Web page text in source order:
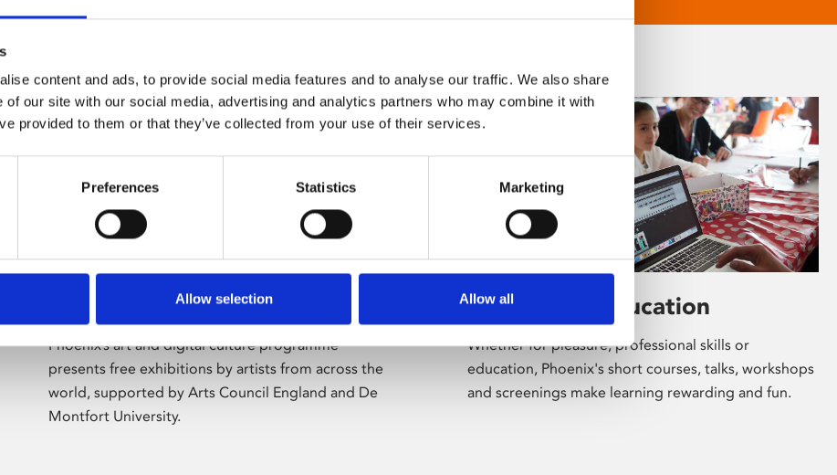
content and ads, to provide social media features and to analyse our traffic. We also share
of our site with our social media, advertising and analytics partners who may combine it with
provided to them or that they’ve collected from your use of their services.
Preferences Statistics Marketing
Allow selection Allow all
Phoenix’s art and digital culture programme
presents free exhibitions by artists from across the
world, supported by Arts Council England and De
Montfort University.
Learning & Education
Whether for pleasure, professional skills or
education, Phoenix's short courses, talks, workshops
and screenings make learning rewarding and fun.